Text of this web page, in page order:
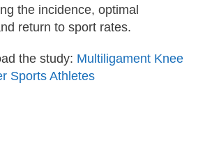
the incidence, optimal
return to sport rates.
the study: Multiligament Knee
Sports Athletes